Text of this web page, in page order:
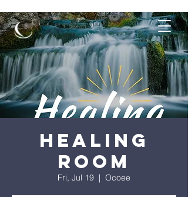
Healing
Room
Fri, Jul 19
  |
Ocoee